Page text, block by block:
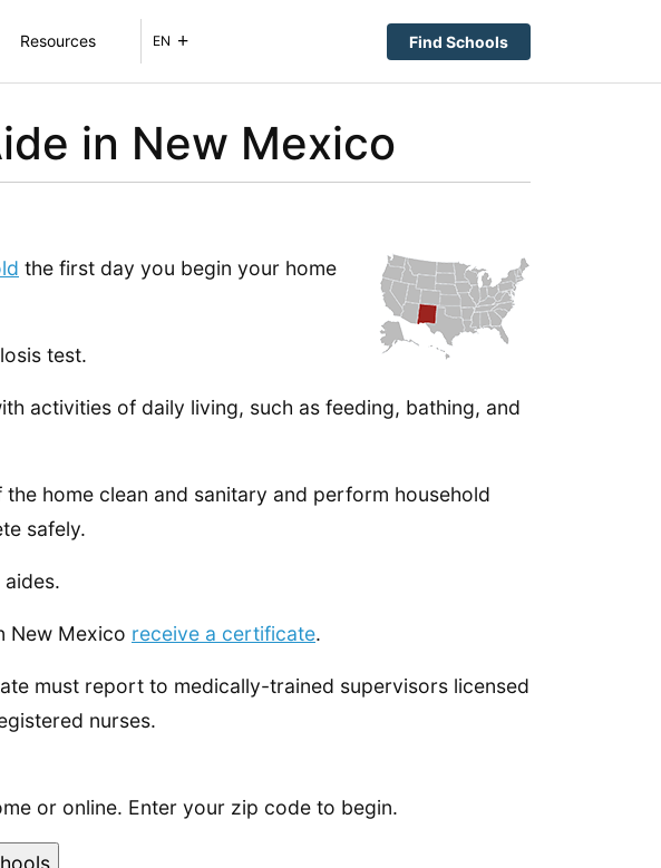
Resources EN Find Schools
in New Mexico
the first day you begin your home
test.
activities of daily living, such as feeding, bathing, and
home clean and sanitary and perform household
safely.
New Mexico receive a certificate.
must report to medically-trained supervisors licensed
nurses.
or online. Enter your zip code to begin.